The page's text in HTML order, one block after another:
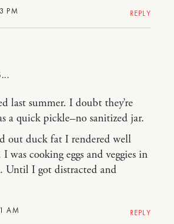
PM REPLY
AM
last summer. I doubt they’re
a quick pickle–no sanitized jar.
out duck fat I rendered well
I was cooking eggs and veggies in
Until I got distracted and
REPLY